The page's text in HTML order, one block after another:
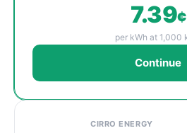
7.39¢
per kWh at 1,000
Continue
CIRRO ENERGY